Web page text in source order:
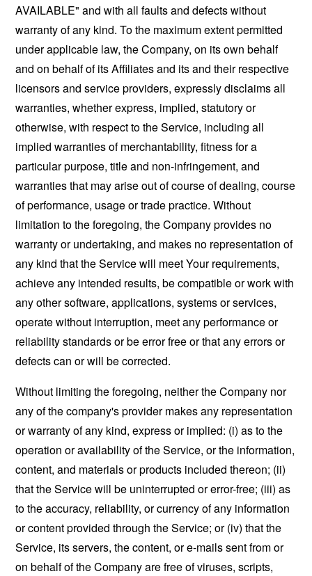
AVAILABLE" and with all faults and defects without
warranty of any kind. To the maximum extent permitted
under applicable law, the Company, on its own behalf
and on behalf of its Affiliates and its and their respective
licensors and service providers, expressly disclaims all
warranties, whether express, implied, statutory or
otherwise, with respect to the Service, including all
implied warranties of merchantability, fitness for a
particular purpose, title and non-infringement, and
warranties that may arise out of course of dealing, course
of performance, usage or trade practice. Without
limitation to the foregoing, the Company provides no
warranty or undertaking, and makes no representation of
any kind that the Service will meet Your requirements,
achieve any intended results, be compatible or work with
any other software, applications, systems or services,
operate without interruption, meet any performance or
reliability standards or be error free or that any errors or
defects can or will be corrected.
Without limiting the foregoing, neither the Company nor
any of the company's provider makes any representation
or warranty of any kind, express or implied: (i) as to the
operation or availability of the Service, or the information,
content, and materials or products included thereon; (ii)
that the Service will be uninterrupted or error-free; (iii) as
to the accuracy, reliability, or currency of any information
or content provided through the Service; or (iv) that the
Service, its servers, the content, or e-mails sent from or
on behalf of the Company are free of viruses, scripts,